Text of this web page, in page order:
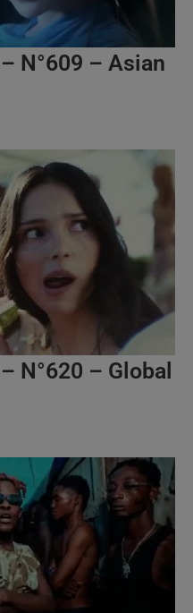
N°609 – Asian
N°620 – Global